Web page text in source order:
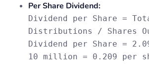
Per Share Dividend:
Dividend per Share =
Distributions / Shares
Dividend per Share =
10 million = 0.209 per